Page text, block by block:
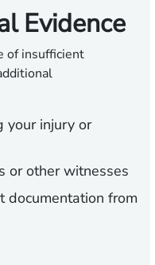
Evidence
of insufficient
your injury or
or other witnesses
documentation from